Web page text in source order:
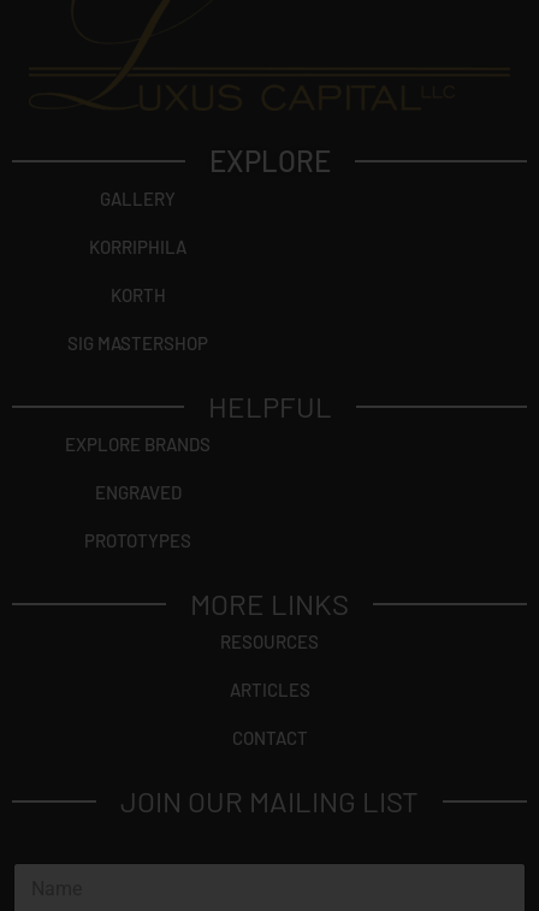
EXPLORE
GALLERY
KORRIPHILA
KORTH
SIG MASTERSHOP
HELPFUL
EXPLORE BRANDS
ENGRAVED
PROTOTYPES
MORE LINKS
RESOURCES
ARTICLES
CONTACT
JOIN OUR MAILING LIST